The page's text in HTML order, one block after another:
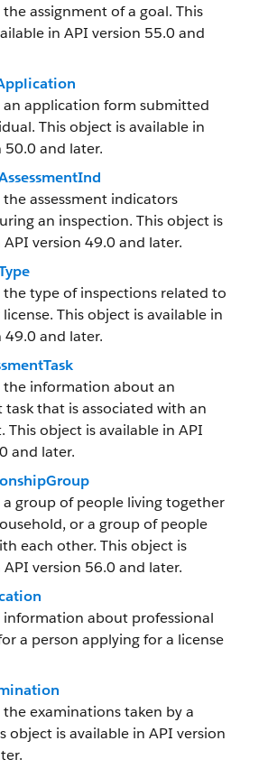
the assignment of a goal. This
in API version 55.0 and
an application form submitted
This object is available in
50.0 and later.
the assessment indicators
an inspection. This object is
version 49.0 and later.
the type of inspections related to
This object is available in
49.0 and later.
the information about an
task that is associated with an
This object is available in API
and later.
a group of people living together
or a group of people
each other. This object is
version 56.0 and later.
information about professional
a person applying for a license
the examinations taken by a
object is available in API version